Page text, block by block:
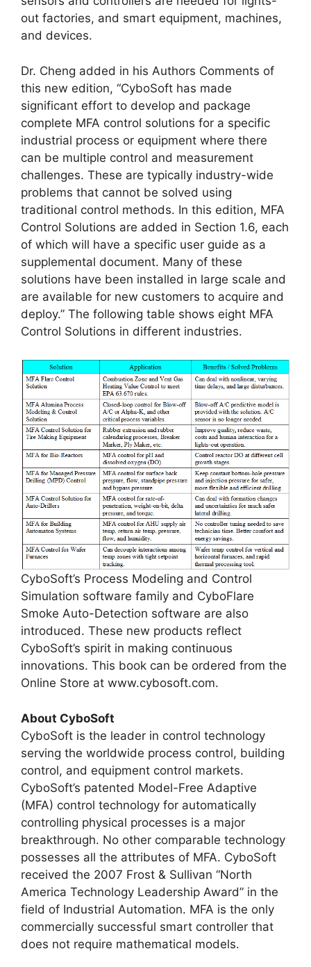
out factories, and smart equipment, machines,
and devices.
Dr. Cheng added in his Authors Comments of
this new edition, “CyboSoft has made
significant effort to develop and package
complete MFA control solutions for a specific
industrial process or equipment where there
can be multiple control and measurement
challenges. These are typically industry-wide
problems that cannot be solved using
traditional control methods. In this edition, MFA
Control Solutions are added in Section 1.6, each
of which will have a specific user guide as a
supplemental document. Many of these
solutions have been installed in large scale and
are available for new customers to acquire and
deploy.” The following table shows eight MFA
Control Solutions in different industries.
CyboSoft’s Process Modeling and Control
Simulation software family and CyboFlare
Smoke Auto-Detection software are also
introduced. These new products reflect
CyboSoft’s spirit in making continuous
innovations. This book can be ordered from the
Online Store at www.cybosoft.com.
About CyboSoft
CyboSoft is the leader in control technology
serving the worldwide process control, building
control, and equipment control markets.
CyboSoft’s patented Model-Free Adaptive
(MFA) control technology for automatically
controlling physical processes is a major
breakthrough. No other comparable technology
possesses all the attributes of MFA. CyboSoft
received the 2007 Frost & Sullivan “North
America Technology Leadership Award” in the
field of Industrial Automation. MFA is the only
commercially successful smart controller that
does not require mathematical models.